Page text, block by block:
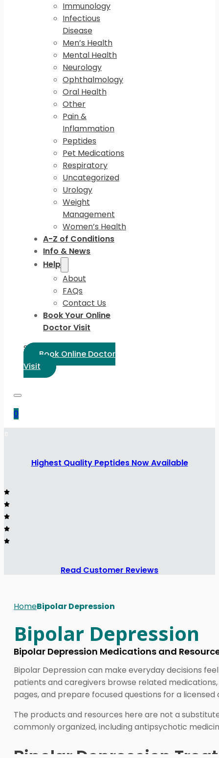
Immunology
Infectious
Disease
Men’s Health
Mental Health
Neurology
Ophthalmology
Oral Health
Other
Pain &
Inflammation
Peptides
Pet Medications
Respiratory
Uncategorized
Urology
Weight
Management
Women’s Health
A-Z of Conditions
Info & News
Help
About
FAQs
Contact Us
Book Your Online
Doctor Visit
Select Language:
Book Online Doctor
Visit
0
Highest Quality Peptides Now Available
Read Customer Reviews
HomeBipolar Depression
Bipolar Depression
Bipolar Depression Medications and
Bipolar Depression can make everyday decisions
patients and caregivers browse related
pages, and prepare focused questions for a licensed
The products and resources here are not a
commonly organized, including antipsychotic